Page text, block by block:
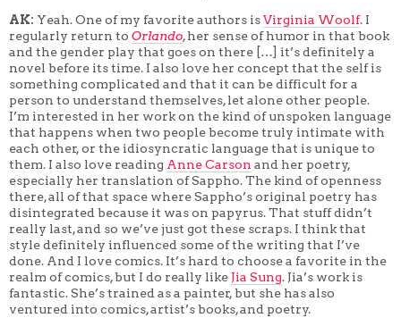
AK: Yeah. One of my favorite authors isVirginia Woolf. I
regularly return to Orlando, her sense of humor in that book
and the gender play that goes on there […] it’s definitely a
novel before its time. I also love her concept that the self is
something complicated and that it can be difficult for a
person to understand themselves, let alone other people.
I’m interested in her work on the kind of unspoken language
that happens when two people become truly intimate with
each other, or the idiosyncratic language that is unique to
them. I also love reading Anne Carson and her poetry,
especially her translation of Sappho. The kind of openness
there, all of that space where Sappho’s original poetry has
disintegrated because it was on papyrus. That stuff didn’t
really last, and so we’ve just got these scraps. I think that
style definitely influenced some of the writing that I’ve
done. And I love comics. It’s hard to choose a favorite in the
realm of comics, but I do really like Jia Sung. Jia’s work is
fantastic. She’s trained as a painter, but she has also
ventured into comics, artist’s books, and poetry.